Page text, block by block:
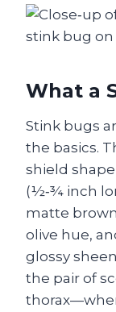
What a
Stink bugs
the basics.
shield
(½‑¾ inch
matte
olive hue,
glossy
the pair of